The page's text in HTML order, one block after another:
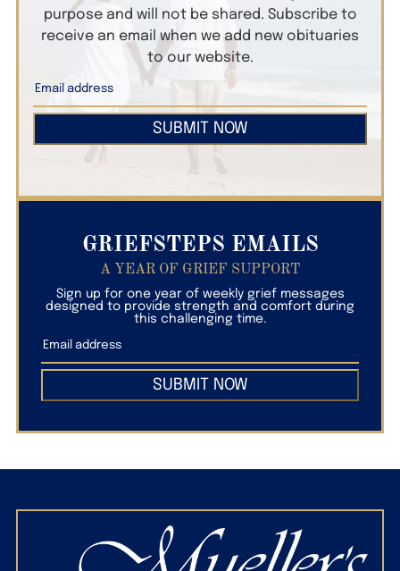
purpose and will not be shared. Subscribe to
receive an email when we add new obituaries
to our website.
SUBMIT NOW
GRIEFSTEPS EMAILS
A YEAR OF GRIEF SUPPORT
Sign up for one year of weekly grief messages
designed to provide strength and comfort during
this challenging time.
SUBMIT NOW